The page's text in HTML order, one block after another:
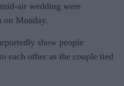
air wedding were
on Monday.
show people
each other as the couple tied